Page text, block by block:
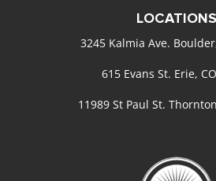
LOCATIONS
3245 Kalmia Ave.
615 Evans St. Erie,
11989 St Paul St.